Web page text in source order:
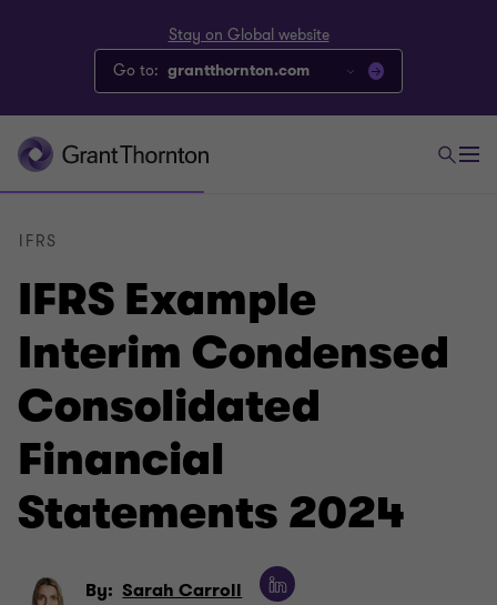
Stay on Global website
Go to: grantthornton.com
IFRS Example
Interim Condensed
Consolidated
Financial
Statements 2024
IFRS
By: Sarah Carroll